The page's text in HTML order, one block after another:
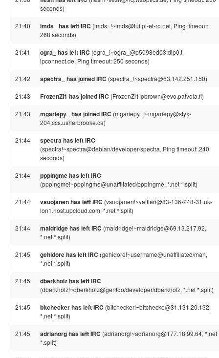
seconds)
21:40 lmds_ has left IRC (lmds_!~lmds@tui.pi-et-ro.net, Ping timeout:
268 seconds)
21:41 ogra_ has left IRC (ogra_!~ogra_@p5098ed03.dip0.t-
ipconnect.de, Ping timeout: 250 seconds)
21:42 spectra_ has joined IRC (spectra_!~spectra@63.142.251.150)
21:43 FrozenZi1 has joined IRC (FrozenZi1!pbrown@evo.paivola.fi)
21:43 mgariepy_ has joined IRC (mgariepy_!~mgariepy@styx-
204.ccs.usherbrooke.ca)
21:44 spectra has left IRC
(spectra!~spectra@debian/developer/spectra, Ping timeout: 240
seconds)
21:44 pppingme has left IRC
(pppingme!~pppingme@unaffiliated/pppingme, *.net *.split)
21:44 vsuojanen has left IRC (vsuojanen!~valtteri@83-136-248-31.uk-
lon1.host.upcloud.com, *.net *.split)
21:44 maldridge has left IRC (maldridge!~maldridge@69.13.217.92,
*.net *.split)
21:45 gehidore has left IRC (gehidore!~username@unaffiliated/man,
*.net *.split)
21:45 dberkholz has left IRC
(dberkholz!~dberkholz@gentoo/developer/dberkholz, *.net *.split)
21:45 bitchecker has left IRC (bitchecker!~bitchecke@31.131.20.132,
*.net *.split)
21:45 adrianorg has left IRC (adrianorg!~adrianorg@177.18.99.64, *.net
*.split)